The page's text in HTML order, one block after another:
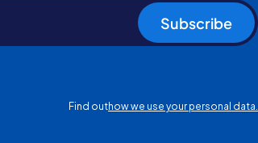
Subscribe
Find outhow we use your personal data.